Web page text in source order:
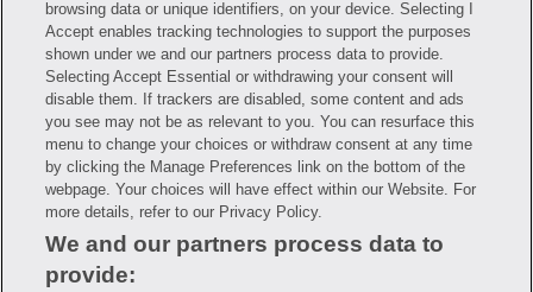
FAQ Privacy Policy
Terms of Use
Consumer Health Data Notice
Mobile Program Terms & Conditions
Savings are calculated based on the pharmacy’s usual and customary price.
Hippo provides no warranty for any of the pricing data or other information.
Hippo is available to users at participating pharmacies only. No enrollment
or periodic fees apply. Hippo reserves the right to change its prescription
drug prices in real time. Hippo is not sponsored by or affiliated with any of
the pharmacies identified in its price comparisons. All trademarks, brands,
logos and copyright images are property of their respective owners and
rights holders and are used solely to represent the products of these rights
holders. This information is for informational purposes only and is not
meant to be a substitute for professional medical advice, diagnosis or
browsing data or unique identifiers, on your device. Selecting I
Accept enables tracking technologies to support the purposes
shown under we and our partners process data to provide.
Selecting Accept Essential or withdrawing your consent will
disable them. If trackers are disabled, some content and ads
you see may not be as relevant to you. You can resurface this
menu to change your choices or withdraw consent at any time
by clicking the Manage Preferences link on the bottom of the
webpage. Your choices will have effect within our Website. For
more details, refer to our Privacy Policy.
We and our partners process data to
provide: